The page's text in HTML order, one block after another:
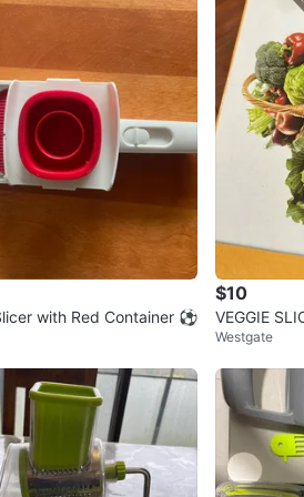
with Red Container ⚽
$10
VEGGIE
ater Set
Westgate